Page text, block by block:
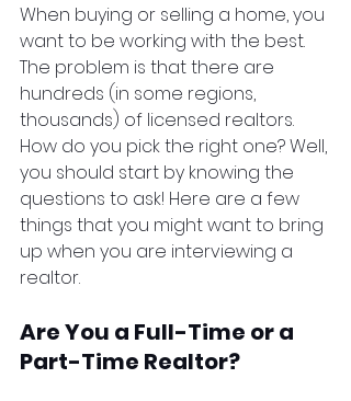
When buying or selling a home, you
want to be working with the best.
The problem is that there are
hundreds (in some regions,
thousands) of licensed realtors.
How do you pick the right one? Well,
you should start by knowing the
questions to ask! Here are a few
things that you might want to bring
up when you are interviewing a
realtor.
Are You a Full-Time or a
Part-Time Realtor?